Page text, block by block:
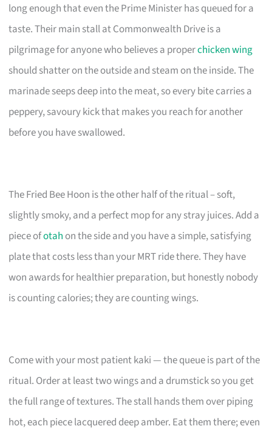
long enough that even the Prime Minister has queued for a
taste. Their main stall at Commonwealth Drive is a
pilgrimage for anyone who believes a properchicken wing
should shatter on the outside and steam on the inside. The
marinade seeps deep into the meat, so every bite carries a
peppery, savoury kick that makes you reach for another
before you have swallowed.
The Fried Bee Hoon is the other half of the ritual – soft,
slightly smoky, and a perfect mop for any stray juices. Add a
piece ofotah on the side and you have a simple, satisfying
plate that costs less than your MRT ride there. They have
won awards for healthier preparation, but honestly nobody
is counting calories; they are counting wings.
Come with your most patient kaki — the queue is part of the
ritual. Order at least two wings and a drumstick so you get
the full range of textures. The stall hands them over piping
hot, each piece lacquered deep amber. Eat them there; even